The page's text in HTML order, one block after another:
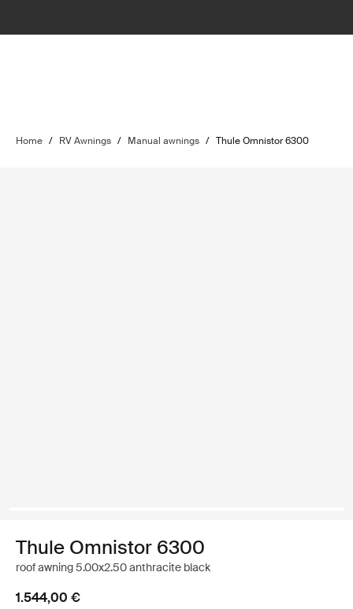
Home / RV Awnings / Manual awnings / Thule Omnistor 6300
Thule Omnistor 6300
roof awning 5.00x2.50 anthracite black
1.544,00 €